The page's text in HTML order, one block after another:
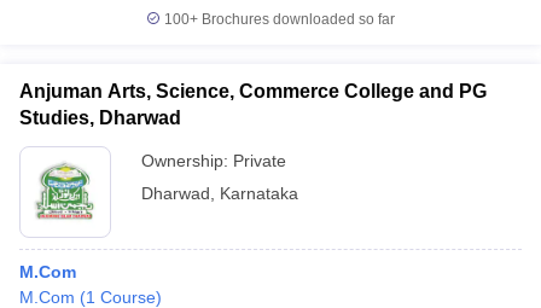
100+ Brochures downloaded so far
Anjuman Arts, Science, Commerce College and PG
Studies, Dharwad
Ownership: Private
Dharwad
Karnataka
M.Com
M.Com (1 Course)